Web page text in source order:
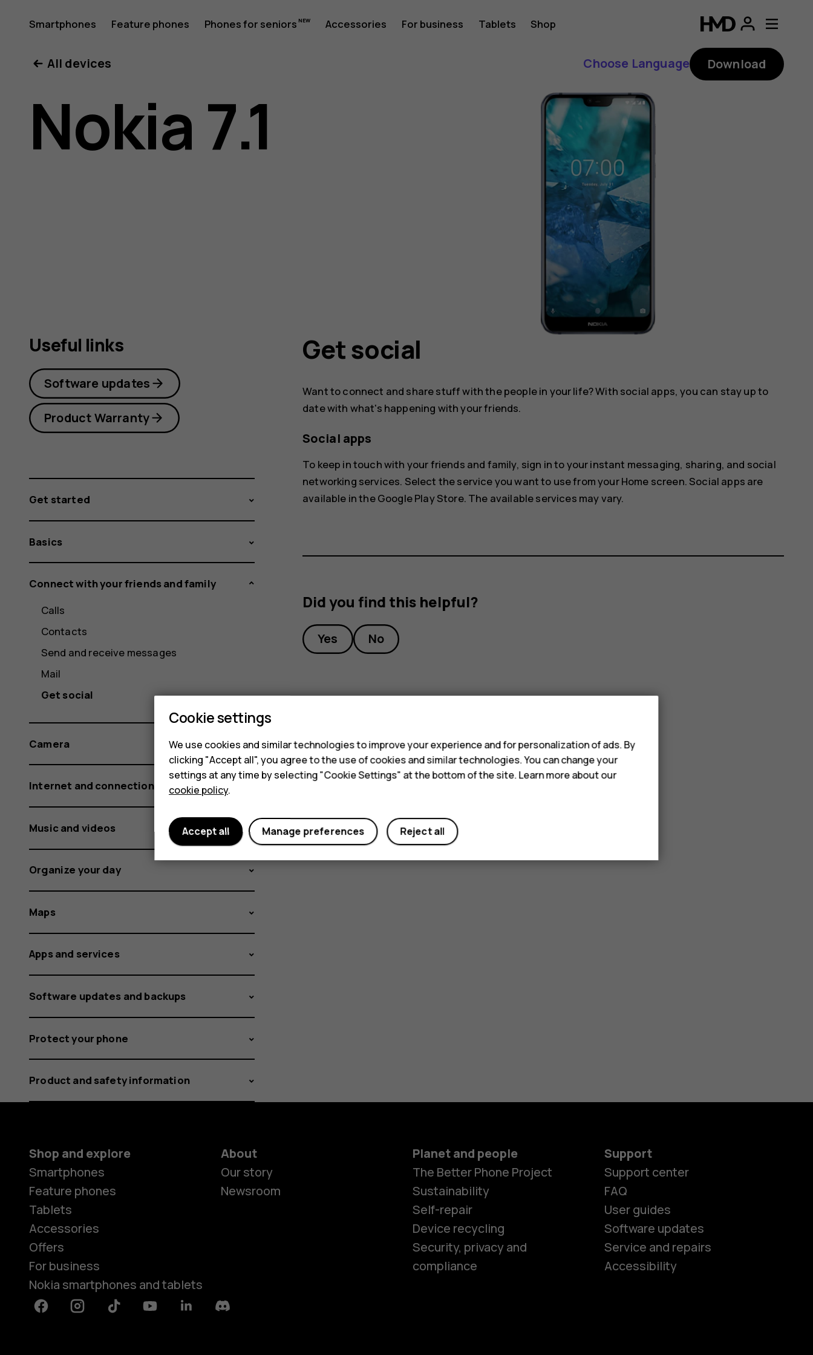
Nokia
7.1
user
Smartphones Feature phones Phones for seniors Accessories For business Tablets Shop
Smartphones
All devices
Choose Language Download
Nokia 7.1
Get social
Want to connect and share stuff with the people in your life? With social apps, you can stay up to
date with what's happening with your friends.
Social apps
To keep in touch with your friends and family, sign in to your instant messaging, sharing, and social
networking services. Select the service you want to use from your Home screen. Social apps are
available in theGoogle Play Store. The available services may vary.
Did you find this helpful?
Yes No
Useful links
Software updates
Product Warranty
Get started
Basics
Connect with your friends and family
Calls
Contacts
Send and receive messages
Mail
Get social
Camera
Internet and connections
Music and videos
Organize your day
Maps
Apps and services
Software updates and backups
Protect your phone
Product and safety information
Shop and explore
Smartphones
Feature phones
Tablets
Accessories
Offers
For business
Nokia smartphones and tablets
About
Our story
Newsroom
Planet and people
The Better Phone Project
Sustainability
Self-repair
Device recycling
Security, privacy and
compliance
Support
Support center
FAQ
User guides
Software updates
Service and repairs
Accessibility
FacebookInstagramTiktok YoutubeLinkedinDiscord
Cookie settings
We use cookies and similar technologies to improve your experience and for personalization of ads. By
clicking "Accept all", you agree to the use of cookies and similar technologies. You can change your
settings at any time by selecting "Cookie Settings" at the bottom of the site. Learn more about our
cookie policy.
Reject all
Manage preferences
Accept all